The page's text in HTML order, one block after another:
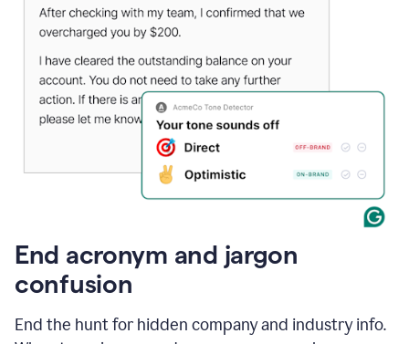
End acronym and jargon
confusion
End the hunt for hidden company and industry info.